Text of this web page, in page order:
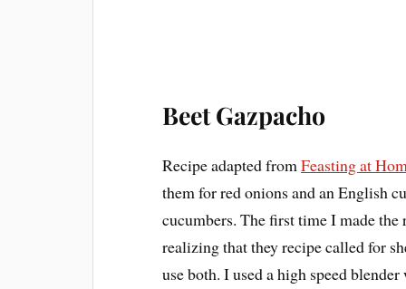
Beet Gazpacho
Recipe adapted fromFeasting at
them for red onions and an English
cucumbers. The first time I made
realizing that they recipe called for
use both. I used a high speed